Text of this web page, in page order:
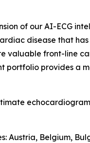
of our AI-ECG
disease that
valuable front-line
portfolio provides a
Austria, Belgium,